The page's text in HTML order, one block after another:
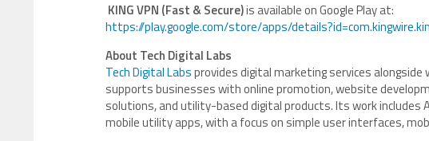
KING VPN (Fast & Secure)is available on Google Play at:
https://play.google.com/store/apps/
About Tech Digital Labs
Tech Digital Labsprovides digital marketing services
supports businesses with online promotion, website
solutions, and utility-based digital products. Its work includes
mobile utility apps, with a focus on simple user interfaces,